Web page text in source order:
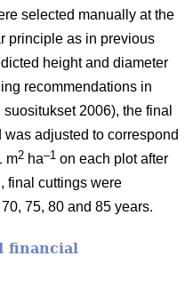
selected manually at the
principle as in previous
height and diameter
recommendations in
suositukset 2006), the final
adjusted to correspond
m2 ha–1 on each plot after
final cuttings were
75, 80 and 85 years.
financial